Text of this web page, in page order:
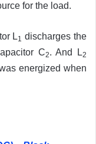
for the load.
L1 discharges the
C2. And L2
energized when